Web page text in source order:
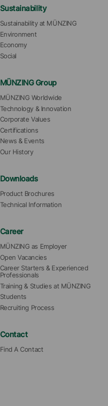
Sustainability
Sustainability at MÜNZING
Environment
Economy
Social
MÜNZING Group
MÜNZING Worldwide
Technology & Innovation
Corporate Values
Certifications
News & Events
Our History
Downloads
Product Brochures
Technical Information
Career
MÜNZING as Employer
Open Vacancies
Career Starters & Experienced
Professionals
Training & Studies at MÜNZING
Students
Recruiting Process
Contact
Find A Contact